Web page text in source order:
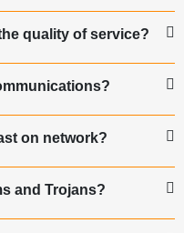
quality of service?
on network?
and Trojans?